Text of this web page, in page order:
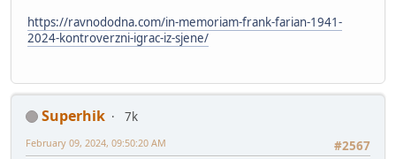
https://ravnododna.com/in-memoriam-frank-farian-1941-
2024-kontroverzni-igrac-iz-sjene/
Superhik
7k
#2567
February 09, 2024, 09:50:20 AM